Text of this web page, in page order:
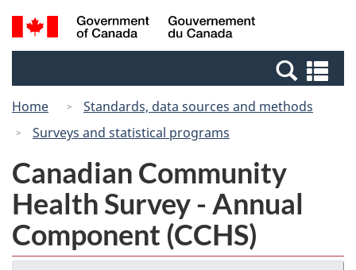
Skip
to
Switch
to
Canada
Search
and
Home
Standards, data sources and methods
Surveys and statistical programs
Canadian Community
Health Survey - Annual
Component (CCHS)